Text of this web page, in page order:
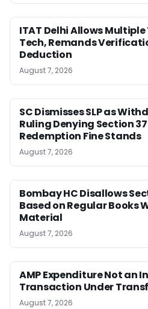
ITAT Delhi Allows
Tech, Remands
Deduction
August 7, 2026
SC Dismisses SLP as
Ruling Denying Section
Redemption Fine Stands
August 7, 2026
Bombay HC Disallows
Based on Regular Books
Material
August 7, 2026
AMP Expenditure Not an
Transaction Under
August 7, 2026